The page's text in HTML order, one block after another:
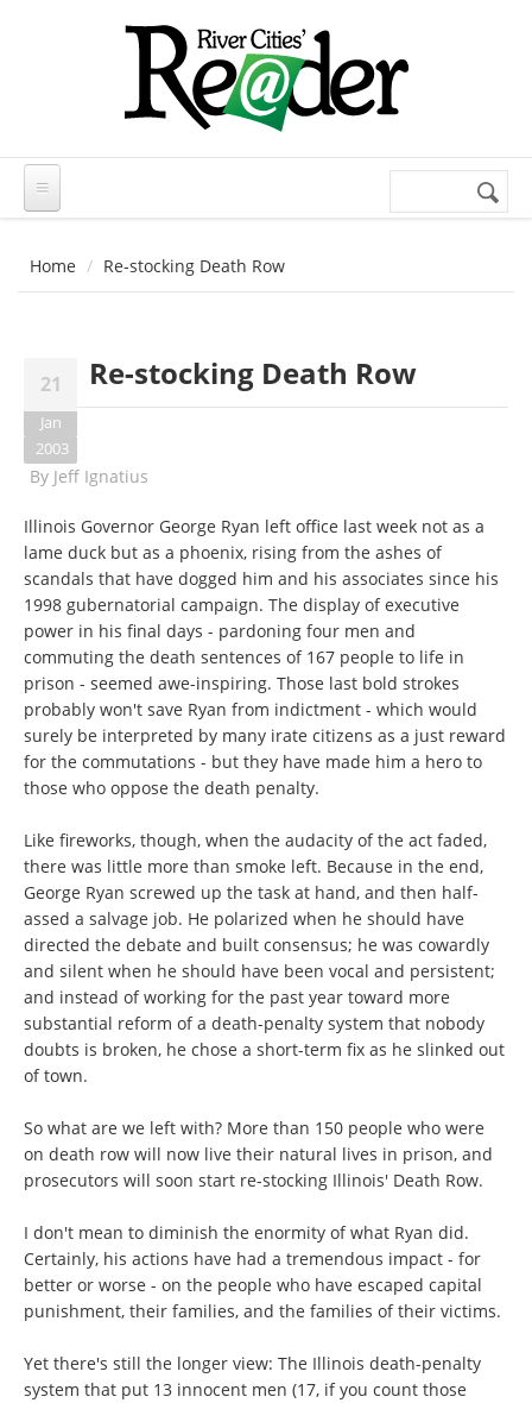
Search
Home Re-stocking Death Row
21
Jan
2003
Re-stocking Death Row
By Jeff Ignatius
Illinois Governor George Ryan left office last week not as a
lame duck but as a phoenix, rising from the ashes of
scandals that have dogged him and his associates since his
1998 gubernatorial campaign. The display of executive
power in his final days - pardoning four men and
commuting the death sentences of 167 people to life in
prison - seemed awe-inspiring. Those last bold strokes
probably won't save Ryan from indictment - which would
surely be interpreted by many irate citizens as a just reward
for the commutations - but they have made him a hero to
those who oppose the death penalty.
Like fireworks, though, when the audacity of the act faded,
there was little more than smoke left. Because in the end,
George Ryan screwed up the task at hand, and then half-
assed a salvage job. He polarized when he should have
directed the debate and built consensus; he was cowardly
and silent when he should have been vocal and persistent;
and instead of working for the past year toward more
substantial reform of a death-penalty system that nobody
doubts is broken, he chose a short-term fix as he slinked out
of town.
So what are we left with? More than 150 people who were
on death row will now live their natural lives in prison, and
prosecutors will soon start re-stocking Illinois' Death Row.
I don't mean to diminish the enormity of what Ryan did.
Certainly, his actions have had a tremendous impact - for
better or worse - on the people who have escaped capital
punishment, their families, and the families of their victims.
Yet there's still the longer view: The Illinois death-penalty
system that put 13 innocent men (17, if you count those